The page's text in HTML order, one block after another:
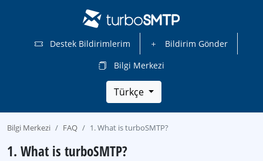
Destek Bildirimlerim
Bildirim Gönder
Bilgi Merkezi
Türkçe
Bilgi Merkezi FAQ 1. What is turboSMTP?
1. What is turboSMTP?